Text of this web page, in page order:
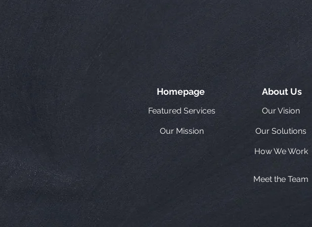
Homepage
Featured Services
Our Mission
About Us
Our Vision
Our Solutions
How We Work
Meet the Team